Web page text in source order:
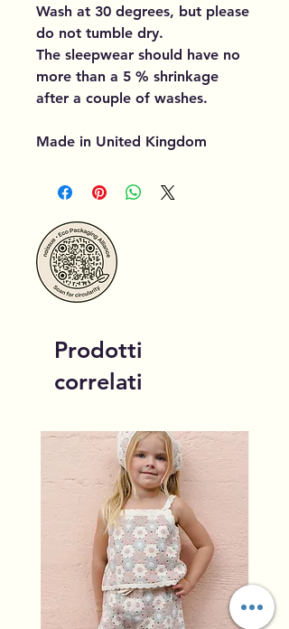
Wash at 30 degrees, but please
do not tumble dry.
The sleepwear should have no
more than a 5 % shrinkage
after a couple of washes.
Made in United Kingdom
Prodotti
correlati